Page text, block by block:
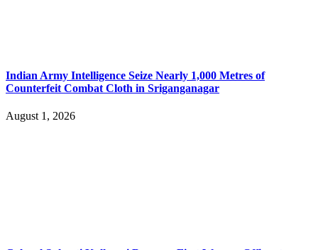
Indian Army Intelligence Seize Nearly 1,000 Metres of
Counterfeit Combat Cloth in Sriganganagar
August 1, 2026